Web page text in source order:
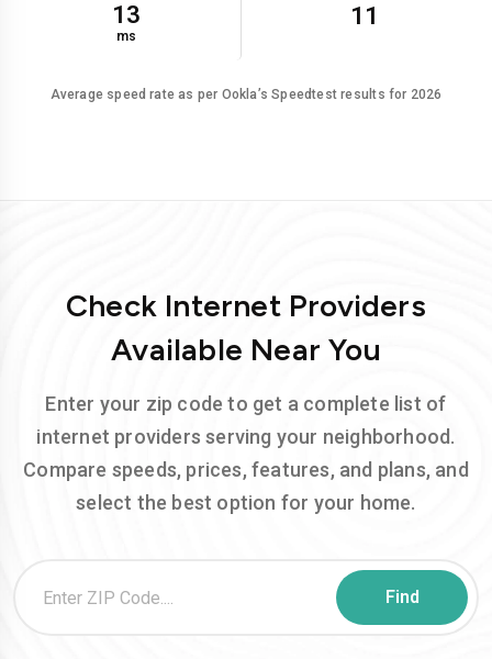
13
ms
11
Average speed rate as per Ookla’s Speedtest results for 2026
Check Internet Providers
Available Near You
Enter your zip code to get a complete list of
internet providers serving your neighborhood.
Compare speeds, prices, features, and plans, and
select the best option for your home.